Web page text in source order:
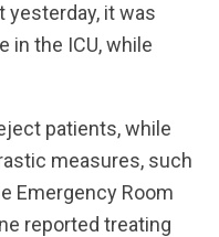
yesterday, it was
in the ICU, while
patients, while
measures, such
Emergency Room
reported treating